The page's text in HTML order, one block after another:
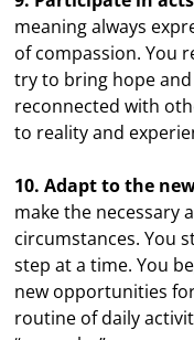
meaning always
of compassion. You
try to bring hope
reconnected with
to reality and
10. Adapt to the
make the necessary
circumstances. You
step at a time. You
new opportunities
routine of daily